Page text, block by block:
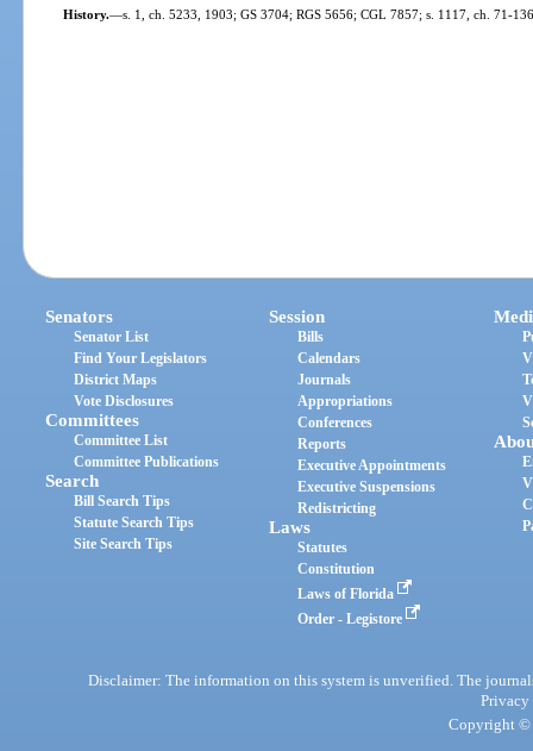
History.—s. 1, ch. 5233, 1903; GS 3704; RGS 5656; CGL 7857; s. 1117, ch. 71-
Senators
Senator List
Find Your Legislators
District Maps
Vote Disclosures
Committees
Committee List
Committee Publications
Search
Bill Search Tips
Statute Search Tips
Site Search Tips
Session
Bills
Calendars
Journals
Appropriations
Conferences
Reports
Executive Appointments
Executive Suspensions
Redistricting
Laws
Statutes
Constitution
Laws of Florida
Order - Legistore
Disclaimer: The information on this system is unverified. The
Privacy
Copyright ©